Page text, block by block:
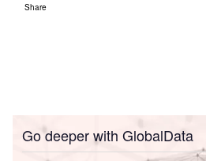
Share
Go deeper with GlobalData